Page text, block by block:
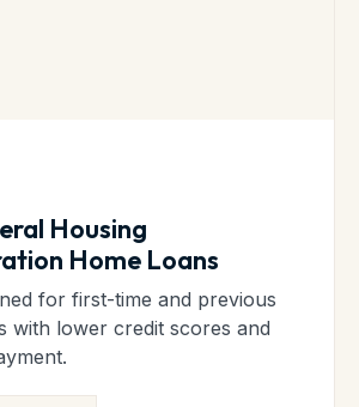
Housing
Home Loans
for first-time and previous
with lower credit scores and